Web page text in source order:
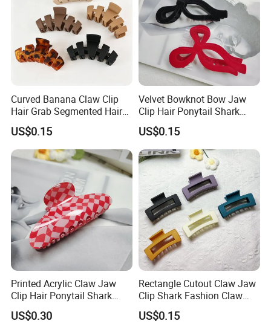
Curved Banana Claw Clip
Hair Grab Segmented Hair
Claw Clips Multiple Colors
US$0.15
Velvet Bowknot Bow Jaw
Clip Hair Ponytail Shark
Fashion Claw Clip
US$0.15
Printed Acrylic Claw Jaw
Clip Hair Ponytail Shark
Fashion Claw Clip
US$0.30
Rectangle Cutout Claw Jaw
Clip Shark Fashion Claw
Clip for Hair Ponytail
US$0.15